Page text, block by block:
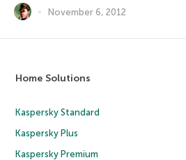
November 6, 2012
Home Solutions
Kaspersky Standard
Kaspersky Plus
Kaspersky Premium